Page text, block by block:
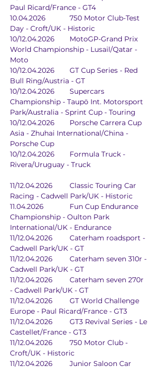
Paul Ricard/France - GT4
10.04.2026		750 Motor Club-Test
Day - Croft/UK - Historic
10/12.04.2026	MotoGP-Grand Prix
World Championship - Lusail/Qatar -
Moto
10/12.04.2026	GT Cup Series - Red
Bull Ring/Austria - GT
10/12.04.2026	Supercars
Championship - Taupö Int. Motorsport
Park/Australia - Sprint Cup - Touring
10/12.04.2026	Porsche Carrera Cup
Asia - Zhuhai International/China -
Porsche Cup
10/12.04.2026	Formula Truck -
Rivera/Uruguay - Truck
11/12.04.2026	Classic Touring Car
Racing - Cadwell Park/UK - Historic
11.04.2026		Fun Cup Endurance
Championship - Oulton Park
International/UK - Endurance
11/12.04.2026	Caterham roadsport -
Cadwell Park/UK - GT
11/12.04.2026	Caterham seven 310r -
Cadwell Park/UK - GT
11/12.04.2026	Caterham seven 270r
- Cadwell Park/UK - GT
11/12.04.2026	GT World Challenge
Europe - Paul Ricard/France - GT3
11/12.04.2026	GT3 Revival Series - Le
Castellet/France - GT3
11/12.04.2026	750 Motor Club -
Croft/UK - Historic
11/12.04.2026	Junior Saloon Car